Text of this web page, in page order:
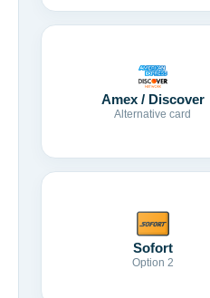
Amex / Discover
Alternative card
Sofort
Option 2